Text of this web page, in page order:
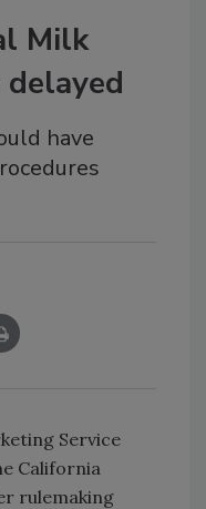
Milk
have
Service
California
rulemaking